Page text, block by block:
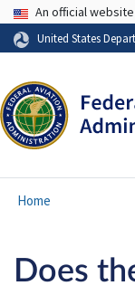
USA
An official
United States
Home
Does